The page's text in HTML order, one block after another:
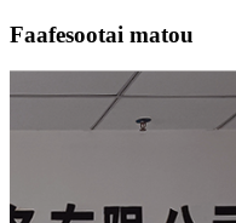
Faafesootai matou